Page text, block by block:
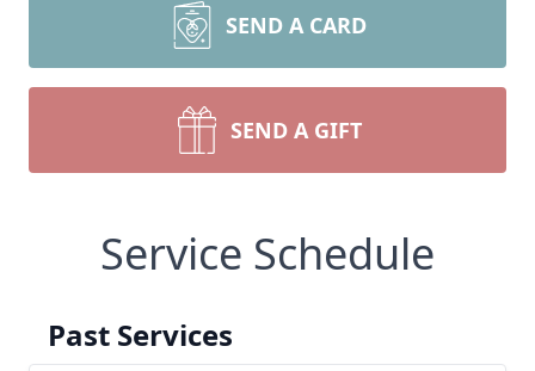
SEND A CARD
SEND A GIFT
Service Schedule
Past Services